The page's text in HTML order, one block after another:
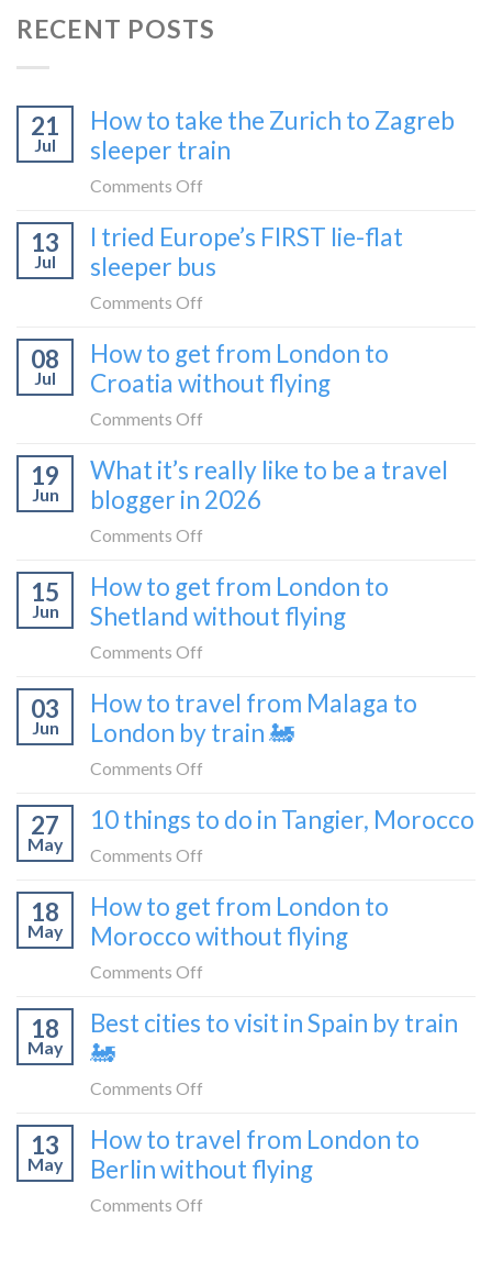
RECENT POSTS
21
Jul
How to take the Zurich to Zagreb
sleeper train
Comments Off
to
take
to
Zagreb
13
Jul
I tried Europe’s FIRST lie-flat
sleeper bus
Comments Off
tried
Europe’s
flat
sleeper
08
Jul
How to get from London to
Croatia without flying
Comments Off
to
get
to
Croatia
19
Jun
What it’s really like to be a travel
blogger in 2026
Comments Off
it’s
really
be
a
2026
15
Jun
How to get from London to
Shetland without flying
Comments Off
to
get
to
flying
03
Jun
How to travel from Malaga to
London by train 🚂
Comments Off
to
Malaga
to
train
27
May
10 things to do in Tangier, Morocco
Comments Off
things
to
Tangier,
18
May
How to get from London to
Morocco without flying
Comments Off
to
to
Morocco
18
May
Best cities to visit in Spain by train
🚂
Comments Off
cities
to
13
May
How to travel from London to
Berlin without flying
Comments Off